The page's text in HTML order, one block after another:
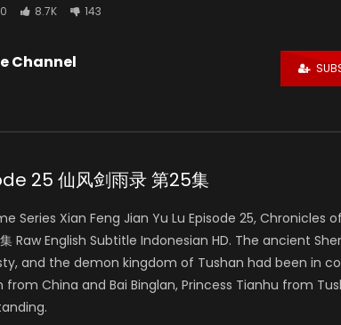
8.7K 143
Channel
25 仙风剑雨录 第25集
Series Xian Feng Jian Yu Lu Episode 25, Chronicles
Raw English Subtitle Indonesian HD. The ancient
and the demon kingdom of Tushan had been in
China and Bai Binglan, Princess Tianhu from